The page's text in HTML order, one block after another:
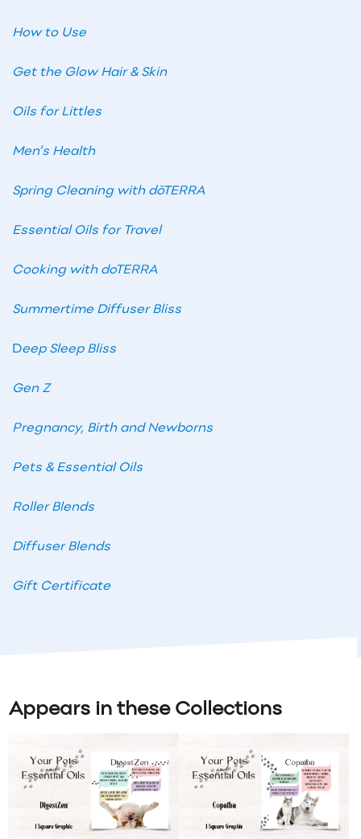
How to Use
Get the Glow Hair & Skin
Oils for Littles
Men’s Health
Spring Cleaning with dōTERRA
Essential Oils for Travel
Cooking with doTERRA
Summertime Diffuser Bliss
Deep Sleep Bliss
Gen Z
Pregnancy, Birth and Newborns
Pets & Essential Oils
Roller Blends
Diffuser Blends
Gift Certificate
Appears in these Collections